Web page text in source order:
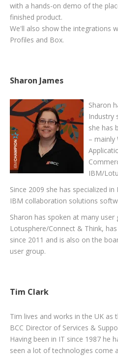
with a hands-on demo of the
finished product.
We'll also show the integrations
Profiles and Box.
Sharon James
Sharon
Industry
she has
– mainly
IBM/
Since 2009 she has specialized
IBM collaboration solutions
Sharon has spoken at many user
Lotusphere/Connect & Think,
since 2011 and is also on the
user group.
Tim Clark
Tim lives and works in the UK as
BCC Director of Services &
Having been in IT since 1987 he
seen a lot of technologies come